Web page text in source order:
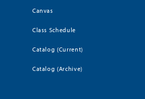
Canvas
Class Schedule
Catalog (Current)
Catalog (Archive)